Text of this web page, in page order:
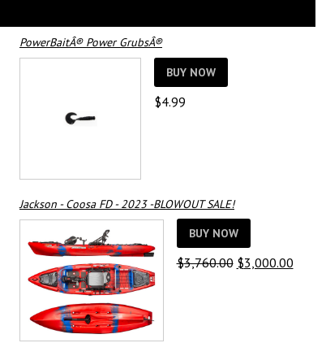
PowerBaitÂ® Power GrubsÂ®
BUY NOW
$4.99
Jackson - Coosa FD - 2023 -BLOWOUT SALE!
BUY NOW
$3,760.00 Original
$3,000.00Current